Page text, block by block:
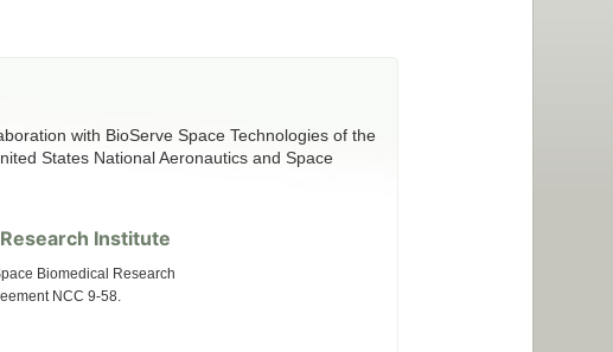
with BioServe Space Technologies of the
States National Aeronautics and Space
Institute
Biomedical Research
NCC 9-58.